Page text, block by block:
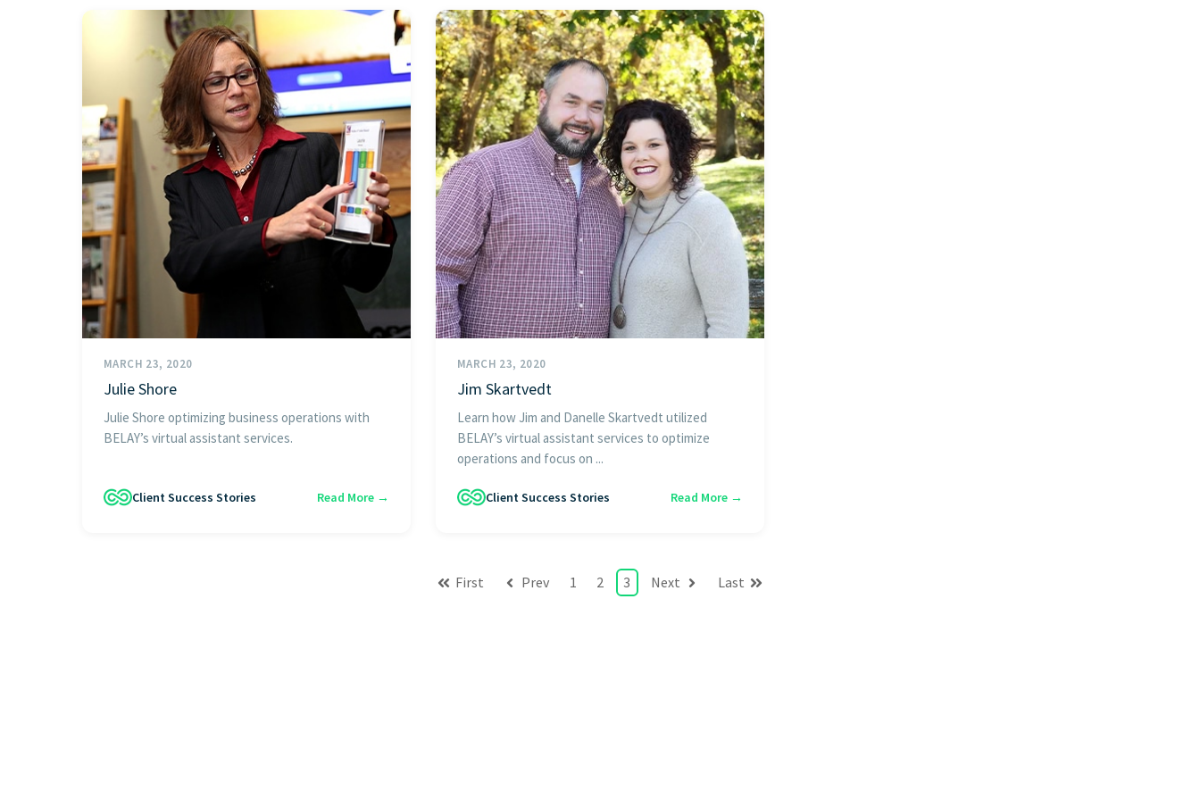
MARCH 23, 2020
Julie Shore
Julie Shore optimizing business operations with
BELAY’s virtual assistant services.
Client Success Stories Read More →
MARCH 23, 2020
Jim Skartvedt
Learn how Jim and Danelle Skartvedt utilized
BELAY’s virtual assistant services to optimize
operations and focus on ...
Client Success Stories Read More →
First Prev 1 2 3 Next Last